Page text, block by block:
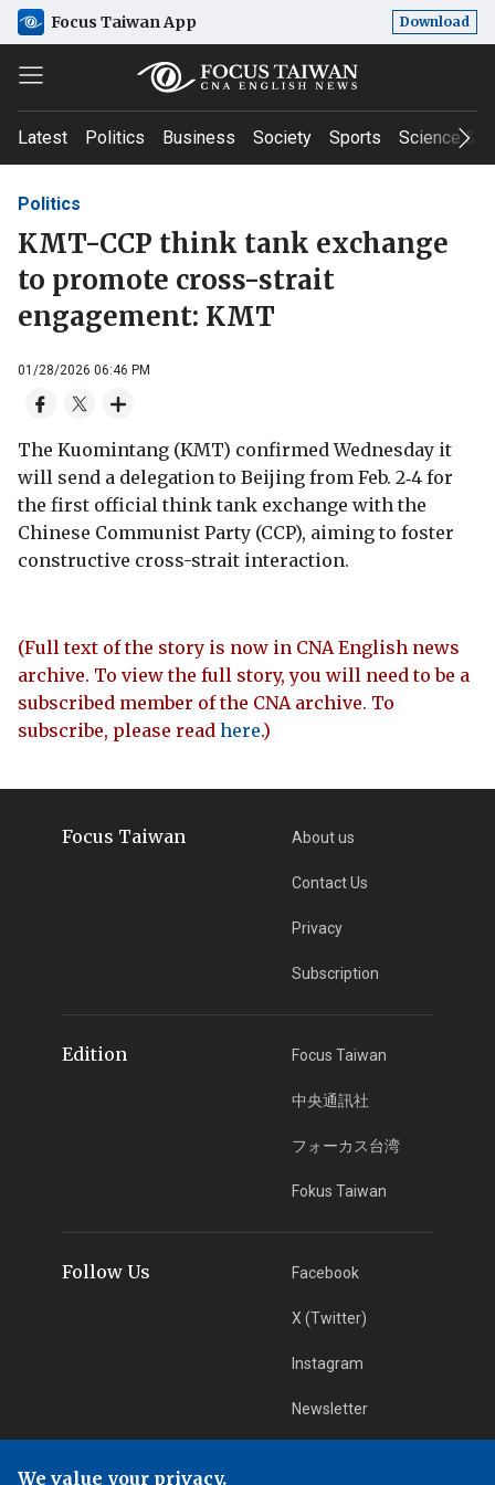
Focus Taiwan App Download
Latest Politics Business Society Sports Science &
Politics
KMT-CCP think tank exchange
to promote cross-strait
engagement: KMT
01/28/2026 06:46 PM
The Kuomintang (KMT) confirmed Wednesday it
will send a delegation to Beijing from Feb. 2‑4 for
the first official think tank exchange with the
Chinese Communist Party (CCP), aiming to foster
constructive cross-strait interaction.
(Full text of the story is now in CNA English news
archive. To view the full story, you will need to be a
subscribed member of the CNA archive. To
subscribe, please read here.)
Focus Taiwan About us
Contact Us
Privacy
Subscription
Edition Focus Taiwan
中央通訊社
フォーカス台湾
Fokus Taiwan
Follow Us Facebook
X (Twitter)
Instagram
Newsletter
We value your privacy.